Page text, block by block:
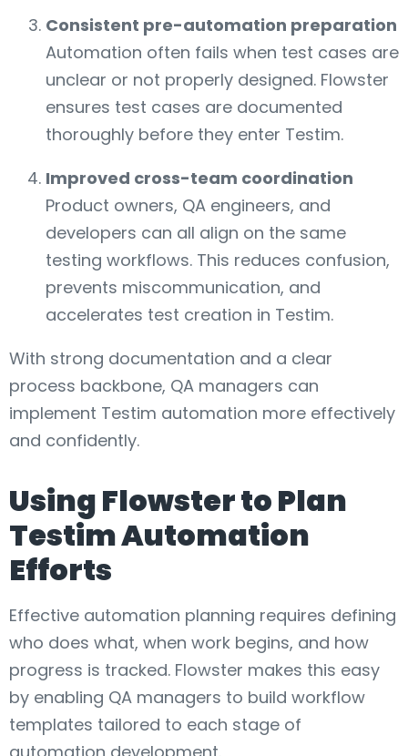
Consistent pre-automation preparation
Automation often fails when test cases are
unclear or not properly designed. Flowster
ensures test cases are documented
thoroughly before they enter Testim.
Improved cross-team coordination
Product owners, QA engineers, and
developers can all align on the same
testing workflows. This reduces confusion,
prevents miscommunication, and
accelerates test creation in Testim.
With strong documentation and a clear
process backbone, QA managers can
implement Testim automation more effectively
and confidently.
Using Flowster to Plan
Testim Automation
Efforts
Effective automation planning requires defining
who does what, when work begins, and how
progress is tracked. Flowster makes this easy
by enabling QA managers to build workflow
templates tailored to each stage of